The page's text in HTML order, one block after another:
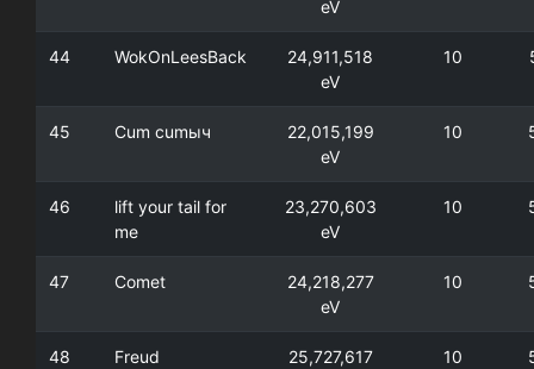
eV
44 WokOnLeesBack
24,911,518
eV
10
45 Сum cumыч
22,015,199
eV
10
46
lift your tail for
me
23,270,603
eV
10
47 Comet
24,218,277
eV
10
48 Freud
25,727,617
10